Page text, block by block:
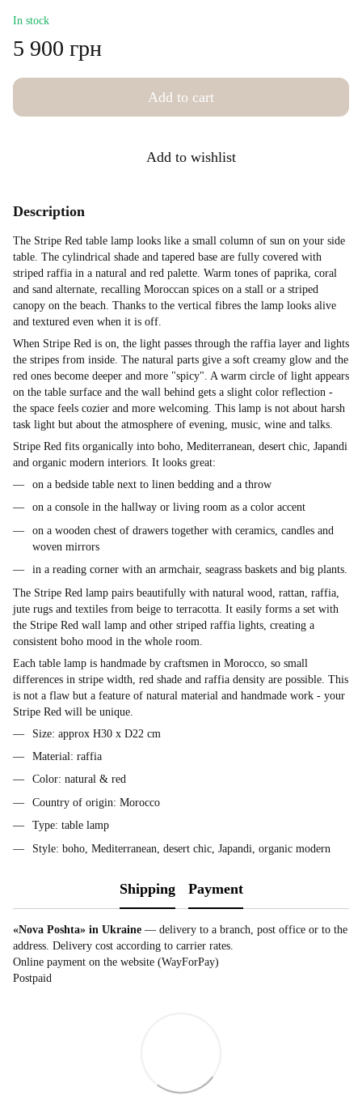
In stock
5 900 грн
Add to cart
Add to wishlist
Description
The Stripe Red table lamp looks like a small column of sun on your side
table. The cylindrical shade and tapered base are fully covered with
striped raffia in a natural and red palette. Warm tones of paprika, coral
and sand alternate, recalling Moroccan spices on a stall or a striped
canopy on the beach. Thanks to the vertical fibres the lamp looks alive
and textured even when it is off.
When Stripe Red is on, the light passes through the raffia layer and lights
the stripes from inside. The natural parts give a soft creamy glow and the
red ones become deeper and more "spicy". A warm circle of light appears
on the table surface and the wall behind gets a slight color reflection -
the space feels cozier and more welcoming. This lamp is not about harsh
task light but about the atmosphere of evening, music, wine and talks.
Stripe Red fits organically into boho, Mediterranean, desert chic, Japandi
and organic modern interiors. It looks great:
on a bedside table next to linen bedding and a throw
on a console in the hallway or living room as a color accent
on a wooden chest of drawers together with ceramics, candles and
woven mirrors
in a reading corner with an armchair, seagrass baskets and big plants.
The Stripe Red lamp pairs beautifully with natural wood, rattan, raffia,
jute rugs and textiles from beige to terracotta. It easily forms a set with
the Stripe Red wall lamp and other striped raffia lights, creating a
consistent boho mood in the whole room.
Each table lamp is handmade by craftsmen in Morocco, so small
differences in stripe width, red shade and raffia density are possible. This
is not a flaw but a feature of natural material and handmade work - your
Stripe Red will be unique.
Size: approx H30 x D22 cm
Material: raffia
Color: natural & red
Country of origin: Morocco
Type: table lamp
Style: boho, Mediterranean, desert chic, Japandi, organic modern
Shipping Payment
«Nova Poshta» in Ukraine — delivery to a branch, post office or to the
address. Delivery cost according to carrier rates.
Online payment on the website (WayForPay)
Postpaid